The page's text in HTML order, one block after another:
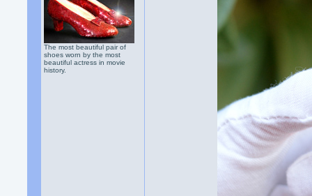
The most beautiful pair of
shoes worn by the most
beautiful actress in movie
history.